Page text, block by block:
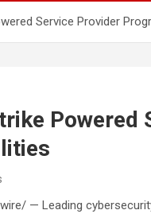
Service Provider
Powered
— Leading